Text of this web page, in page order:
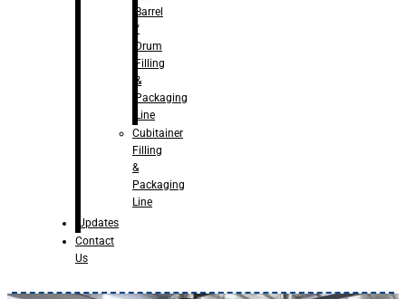
Barrel
/
Drum
Filling
&
Packaging
Line
Cubitainer
Filling
&
Packaging
Line
Updates
Contact
Us